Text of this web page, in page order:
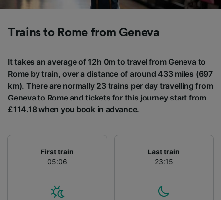
Trains to Rome from Geneva
It takes an average of 12h 0m to travel from Geneva to
Rome by train, over a distance of around 433 miles (697
km). There are normally 23 trains per day travelling from
Geneva to Rome and tickets for this journey start from
£114.18 when you book in advance.
First train
05:06
Last train
23:15
We and our partners process data to provide:
device characteristics for identification. Store
advertising and content measurement,
audience research and services development.
List of Partners